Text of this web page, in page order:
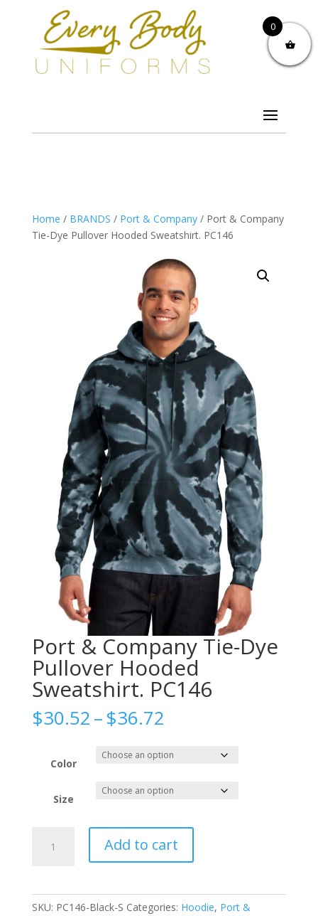
Home / BRANDS / Port & Company/ Port & Company
Tie-Dye Pullover Hooded Sweatshirt. PC146
Port & Company Tie-Dye
Pullover Hooded
Sweatshirt. PC146
$30.52–$36.72
$30.52
through
$36.72
Color
Size
Add to cart
SKU: PC146-Black-S Categories: Hoodie, Port &
0